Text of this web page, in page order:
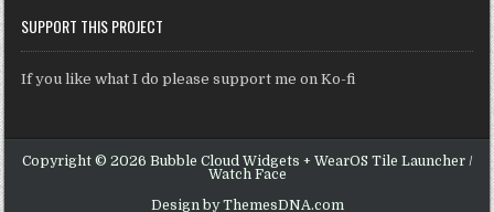
SUPPORT THIS PROJECT
If you like what I do please support me on Ko-fi
Copyright © 2026 Bubble Cloud Widgets + WearOS Tile Launcher /
Watch Face
Design by ThemesDNA.com